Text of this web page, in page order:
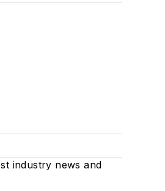
industry news and